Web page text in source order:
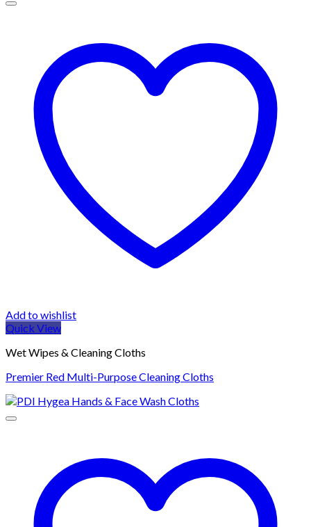
Add to wishlist
Quick View
Wet Wipes & Cleaning Cloths
Premier Red Multi-Purpose Cleaning Cloths